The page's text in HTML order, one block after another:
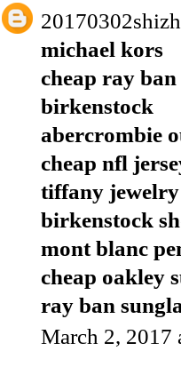
michael kors
cheap ray ban
birkenstock
abercrombie
cheap nfl
tiffany jewelry
birkenstock
mont blanc
cheap oakley
ray ban
March 2, 2017